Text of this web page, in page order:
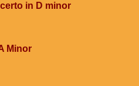
in D minor
Minor